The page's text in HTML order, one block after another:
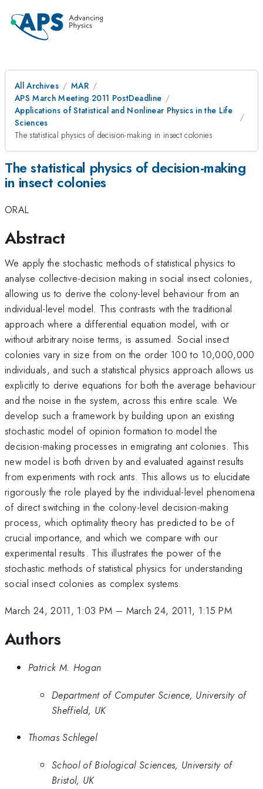
All Archives
MAR
APS March Meeting 2011 PostDeadline
Applications of Statistical and Nonlinear Physics in the Life
Sciences
The statistical physics of decision-making in insect colonies
The statistical physics of decision-making
in insect colonies
ORAL
Abstract
We apply the stochastic methods of statistical physics to
analyse collective-decision making in social insect colonies,
allowing us to derive the colony-level behaviour from an
individual-level model. This contrasts with the traditional
approach where a differential equation model, with or
without arbitrary noise terms, is assumed. Social insect
colonies vary in size from on the order 100 to 10,000,000
individuals, and such a statistical physics approach allows us
explicitly to derive equations for both the average behaviour
and the noise in the system, across this entire scale. We
develop such a framework by building upon an existing
stochastic model of opinion formation to model the
decision-making processes in emigrating ant colonies. This
new model is both driven by and evaluated against results
from experiments with rock ants. This allows us to elucidate
rigorously the role played by the individual-level phenomena
of direct switching in the colony-level decision-making
process, which optimality theory has predicted to be of
crucial importance, and which we compare with our
experimental results. This illustrates the power of the
stochastic methods of statistical physics for understanding
social insect colonies as complex systems.
March 24, 2011, 1:03 PM – March 24, 2011, 1:15 PM
Authors
Patrick M. Hogan
Department of Computer Science, University of
Sheffield, UK
Thomas Schlegel
School of Biological Sciences, University of
Bristol, UK